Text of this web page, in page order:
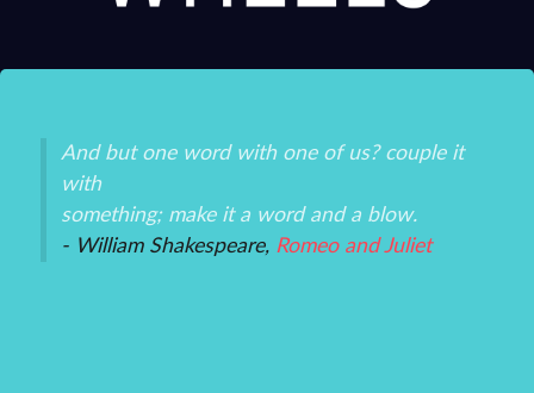
And but one word with one of us? couple it
with
something; make it a word and a blow.
- William Shakespeare, Romeo and Juliet